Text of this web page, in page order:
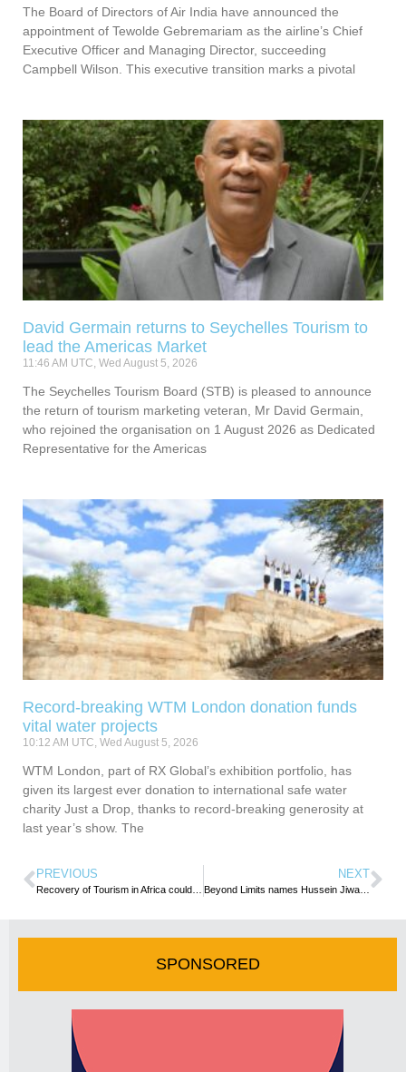
The Board of Directors of Air India have announced the
appointment of Tewolde Gebremariam as the airline’s Chief
Executive Officer and Managing Director, succeeding
Campbell Wilson. This executive transition marks a pivotal
David Germain returns to Seychelles Tourism to
lead the Americas Market
11:46 AM UTC, Wed August 5, 2026
The Seychelles Tourism Board (STB) is pleased to announce
the return of tourism marketing veteran, Mr David Germain,
who rejoined the organisation on 1 August 2026 as Dedicated
Representative for the Americas
Record-breaking WTM London donation funds
vital water projects
10:12 AM UTC, Wed August 5, 2026
WTM London, part of RX Global’s exhibition portfolio, has
given its largest ever donation to international safe water
charity Just a Drop, thanks to record-breaking generosity at
last year’s show. The
PREVIOUS NEXT
Beyond Limits names Hussein Jiwani as Executive Director
SPONSORED